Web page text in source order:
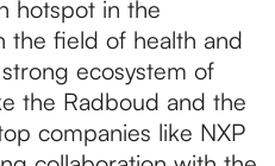
hotspot in the
the field of health and
ecosystem of
the Radboud and the
companies like NXP